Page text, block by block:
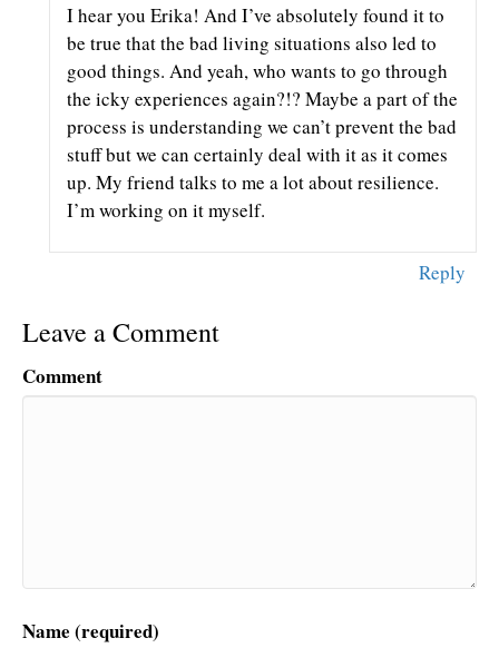
I hear you Erika! And I’ve absolutely found it to
be true that the bad living situations also led to
good things. And yeah, who wants to go through
the icky experiences again?!? Maybe a part of the
process is understanding we can’t prevent the bad
stuff but we can certainly deal with it as it comes
up. My friend talks to me a lot about resilience.
I’m working on it myself.
Reply
Leave a Comment
Comment
Name (required)